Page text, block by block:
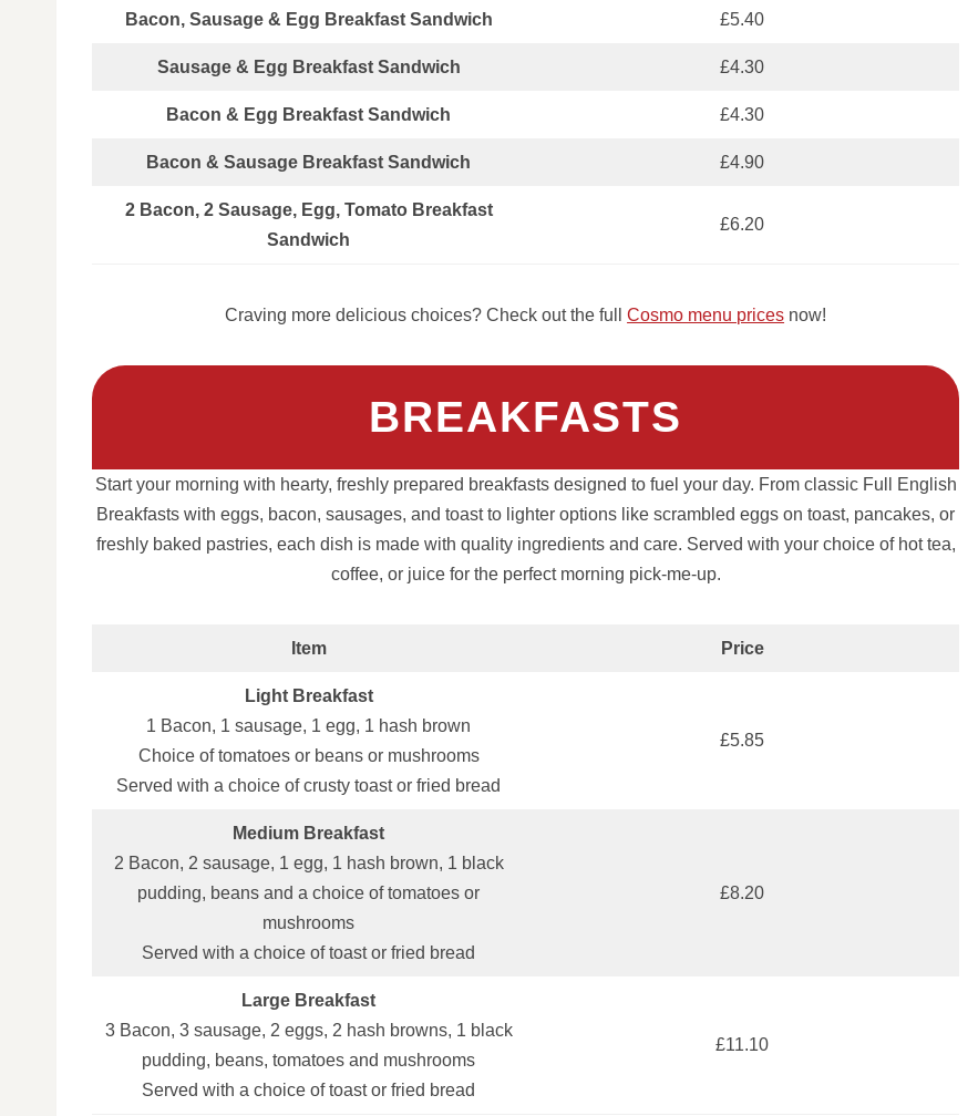
Bacon, Sausage & Egg Breakfast Sandwich £5.40
Sausage & Egg Breakfast Sandwich £4.30
Bacon & Egg Breakfast Sandwich £4.30
Bacon & Sausage Breakfast Sandwich £4.90
2 Bacon, 2 Sausage, Egg, Tomato Breakfast
Sandwich
£6.20
Craving more delicious choices? Check out the fullCosmo menu prices now!
BREAKFASTS
Start your morning with hearty, freshly prepared breakfasts designed to fuel your day. From classic Full English
Breakfasts with eggs, bacon, sausages, and toast to lighter options like scrambled eggs on toast, pancakes, or
freshly baked pastries, each dish is made with quality ingredients and care. Served with your choice of hot tea,
coffee, or juice for the perfect morning pick-me-up.
Item Price
Light Breakfast
1 Bacon, 1 sausage, 1 egg, 1 hash brown
Choice of tomatoes or beans or mushrooms
Served with a choice of crusty toast or fried bread
£5.85
Medium Breakfast
2 Bacon, 2 sausage, 1 egg, 1 hash brown, 1 black
pudding, beans and a choice of tomatoes or
mushrooms
Served with a choice of toast or fried bread
£8.20
Large Breakfast
3 Bacon, 3 sausage, 2 eggs, 2 hash browns, 1 black
pudding, beans, tomatoes and mushrooms
Served with a choice of toast or fried bread
£11.10